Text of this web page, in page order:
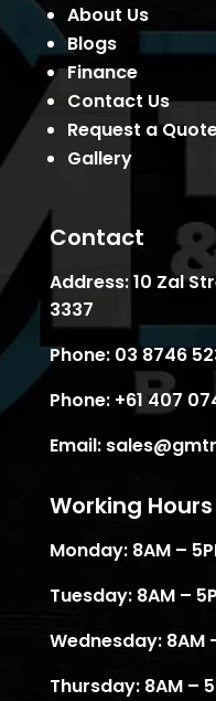
About Us
Blogs
Finance
Contact Us
Request a
Gallery
Contact
Address:10 Zal
3337
Phone: 03 8746
Phone: +61 407
Email:
Working Hours
Monday: 8AM –
Tuesday: 8AM –
Wednesday: 8AM
Thursday: 8AM –